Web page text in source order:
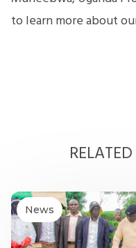
to learn more about
News